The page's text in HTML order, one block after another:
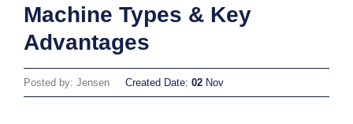
Machine Types & Key
Advantages
Posted by: Jensen Created Date: 02 Nov